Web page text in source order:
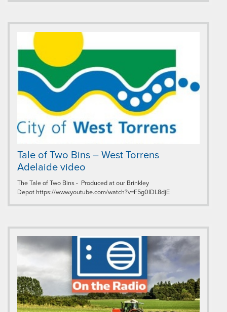
Tale of Two Bins – West Torrens
Adelaide video
The Tale of Two Bins - Produced at our Brinkley
Depot https://www.youtube.com/watch?v=F5g0IDL8djE